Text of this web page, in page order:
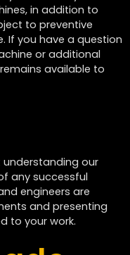
in addition to
to preventive
If you have a question
or additional
available to
understanding our
any successful
engineers are
and presenting
to your work.